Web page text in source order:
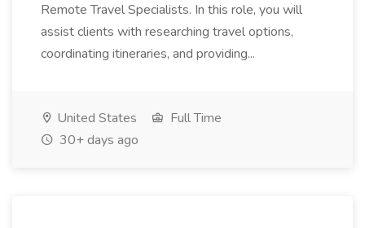
Remote Travel Specialists. In this role, you will
assist clients with researching travel options,
coordinating itineraries, and providing...
United States
Full Time
30+ days ago